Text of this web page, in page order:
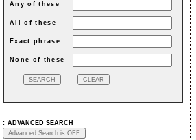
Any of these
All of these
Exact phrase
None of these
: ADVANCED SEARCH